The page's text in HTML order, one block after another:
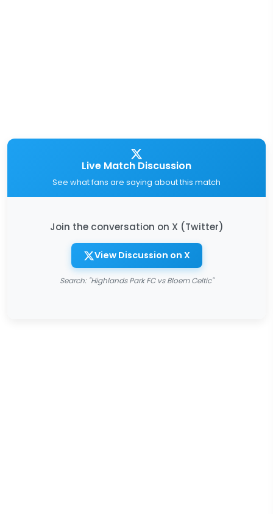
Live Match Discussion
See what fans are saying about this match
Join the conversation on X (Twitter)
View Discussion on X
Search: "Highlands Park FC vs Bloem Celtic"